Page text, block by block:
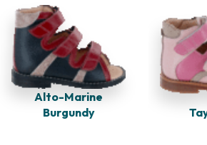
Alto-Marine
Burgundy